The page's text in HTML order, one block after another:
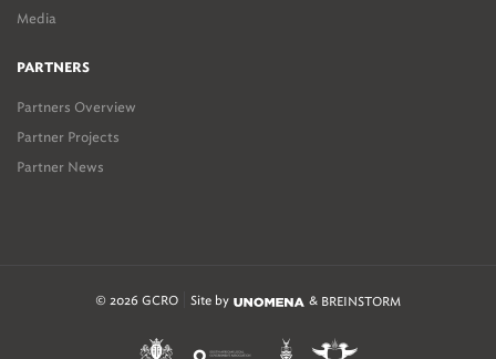
Media
PARTNERS
Partners Overview
Partner Projects
Partner News
© 2026 GCRO Site by & BREINSTORM